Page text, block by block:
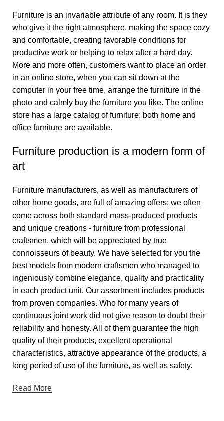
Furniture is an invariable attribute of any room. It is they
who give it the right atmosphere, making the space cozy
and comfortable, creating favorable conditions for
productive work or helping to relax after a hard day.
More and more often, customers want to place an order
in an online store, when you can sit down at the
computer in your free time, arrange the furniture in the
photo and calmly buy the furniture you like. The online
store has a large catalog of furniture: both home and
office furniture are available.
Furniture production is a modern form of
art
Furniture manufacturers, as well as manufacturers of
other home goods, are full of amazing offers: we often
come across both standard mass-produced products
and unique creations - furniture from professional
craftsmen, which will be appreciated by true
connoisseurs of beauty. We have selected for you the
best models from modern craftsmen who managed to
ingeniously combine elegance, quality and practicality
in each product unit. Our assortment includes products
from proven companies. Who for many years of
continuous joint work did not give reason to doubt their
reliability and honesty. All of them guarantee the high
quality of their products, excellent operational
characteristics, attractive appearance of the products, a
long period of use of the furniture, as well as safety.
Read More